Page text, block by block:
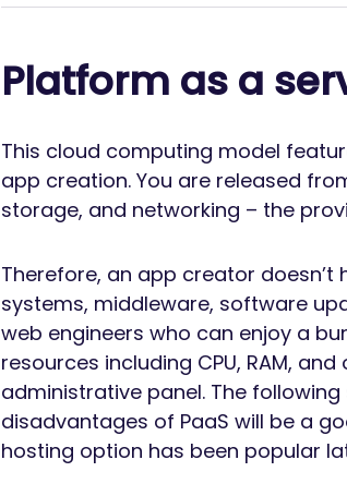
Platform as a
This cloud computing model
app creation. You are released
storage, and networking – the
Therefore, an app creator
systems, middleware, software
web engineers who can enjoy a
resources including CPU, RAM,
administrative panel. The
disadvantages of PaaS will be a
hosting option has been popular